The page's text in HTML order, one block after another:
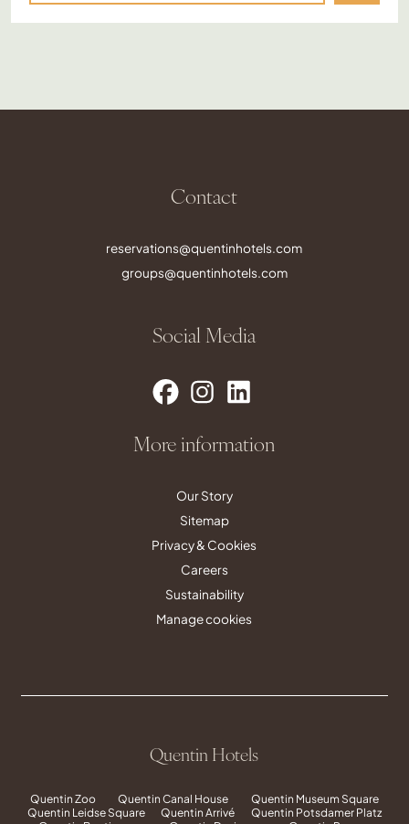
Contact
reservations@quentinhotels.com
groups@quentinhotels.com
Social Media
More information
Our Story
Sitemap
Privacy & Cookies
Careers
Sustainability
Manage cookies
Quentin Hotels
Quentin Zoo Quentin Canal House
Quentin Museum Square
Quentin Leidse Square
Quentin Arrivé
Quentin Potsdamer Platz